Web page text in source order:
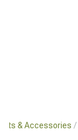
& Accessories